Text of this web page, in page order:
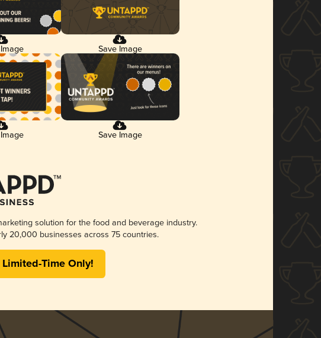
Save Image
Save Image
solution for the food and beverage industry.
20,000 businesses across 75 countries.
Time Only!